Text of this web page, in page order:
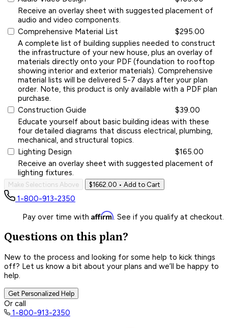
Receive an overlay sheet with suggested placement of
audio and video components.
Comprehensive Material List
$295.00
A complete list of building supplies needed to construct
the infrastructure of your new house, plus an overlay of
materials directly onto your PDF (foundation to rooftop
showing interior and exterior materials). Comprehensive
material lists will be delivered 5-7 days after your plan
order. Note, this product is only available with a PDF plan
purchase.
Construction Guide
$39.00
Educate yourself about basic building ideas with these
four detailed diagrams that discuss electrical, plumbing,
mechanical, and structural topics.
Lighting Design
$165.00
Receive an overlay sheet with suggested placement of
lighting fixtures.
Make Selections Above $1662.00 • Add to Cart
1-800-913-2350
Pay over time with Affirm. See if you qualify at checkout.
Questions on this plan?
New to the process and looking for some help to kick things
off? Let us know a bit about your plans and we’ll be happy to
help.
Get Personalized Help
Or call
1-800-913-2350